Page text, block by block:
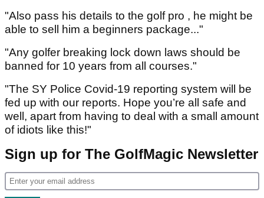
"Also pass his details to the golf pro , he might be
able to sell him a beginners package..."
"Any golfer breaking lock down laws should be
banned for 10 years from all courses."
"The SY Police Covid-19 reporting system will be
fed up with our reports. Hope you’re all safe and
well, apart from having to deal with a small amount
of idiots like this!"
Sign up for The GolfMagic Newsletter